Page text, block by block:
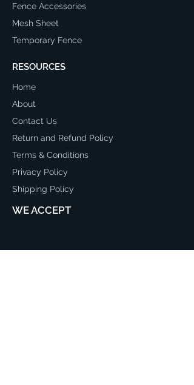
Fence Accessories
Mesh Sheet
Temporary Fence
RESOURCES
Home
About
Contact Us
Return and Refund Policy
Terms & Conditions
Privacy Policy
Shipping Policy
WE ACCEPT